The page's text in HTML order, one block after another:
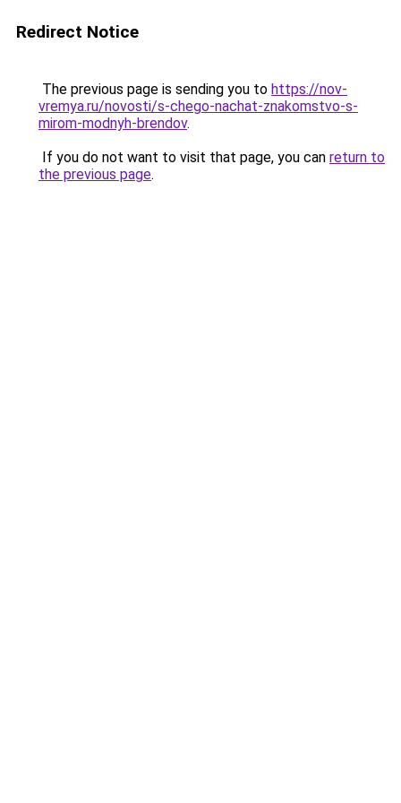
Redirect Notice
The previous page is sending you to https://nov-
vremya.ru/novosti/s-chego-nachat-znakomstvo-s-
mirom-modnyh-brendov.
If you do not want to visit that page, you can return to
the previous page.